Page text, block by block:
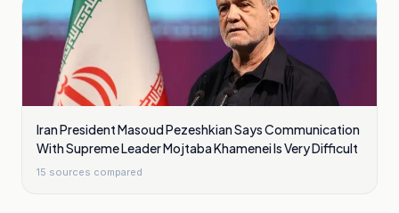
Iran President Masoud Pezeshkian Says Communication
With Supreme Leader Mojtaba Khamenei Is Very Difficult
15 sources compared